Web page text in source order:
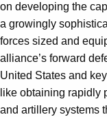
on developing the
a growingly
forces sized and
alliance’s forward
United States and
like obtaining rapidly
and artillery systems